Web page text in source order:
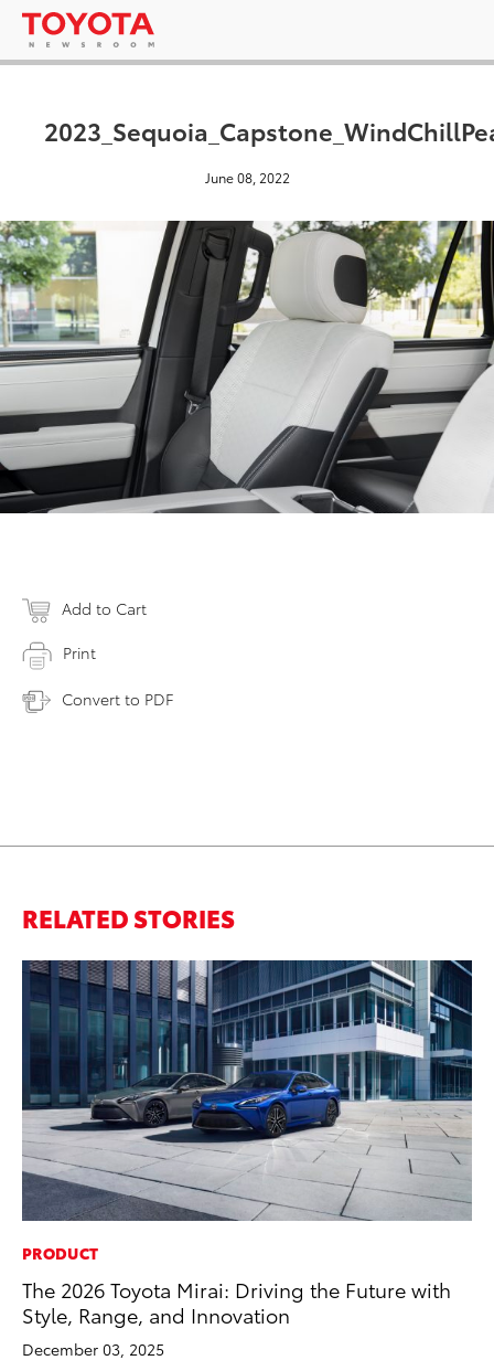
June 08, 2022
Add to Cart
Print
Convert to PDF
RELATED STORIES
PRODUCT
The 2026 Toyota Mirai: Driving the Future with
Style, Range, and Innovation
December 03, 2025